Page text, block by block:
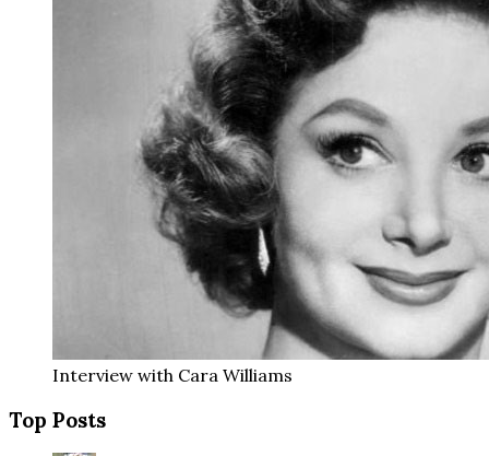
Interview with Cara Williams
Top Posts